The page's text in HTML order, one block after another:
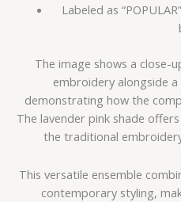
Labeled as
The image shows a close-
embroidery alongside
demonstrating how the
The lavender pink shade
the traditional
This versatile ensemble
contemporary styling,